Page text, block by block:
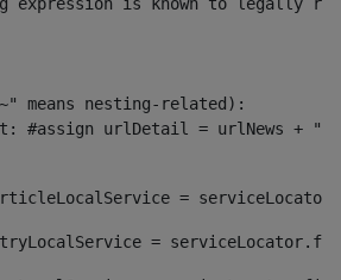
means nesting-related):
=
=